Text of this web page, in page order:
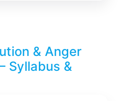
& Anger
Syllabus &